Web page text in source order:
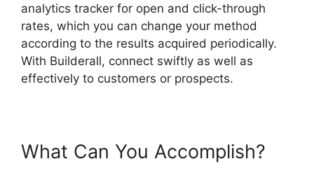
analytics tracker for open and click-through
rates, which you can change your method
according to the results acquired periodically.
With Builderall, connect swiftly as well as
effectively to customers or prospects.
What Can You Accomplish?